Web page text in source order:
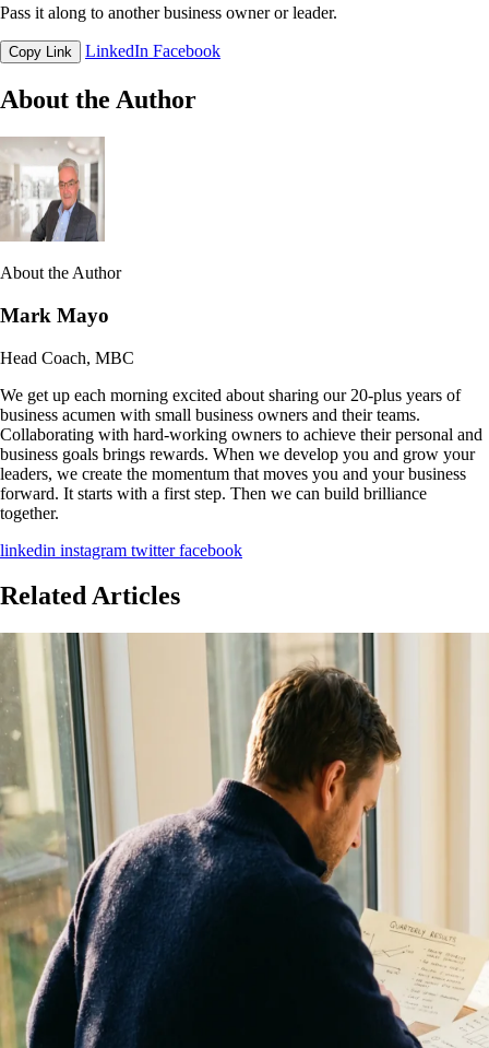
Pass it along to another business owner or leader.
Copy Link LinkedIn Facebook
About the Author
About the Author
Mark Mayo
Head Coach, MBC
We get up each morning excited about sharing our 20-plus years of
business acumen with small business owners and their teams.
Collaborating with hard-working owners to achieve their personal and
business goals brings rewards. When we develop you and grow your
leaders, we create the momentum that moves you and your business
forward. It starts with a first step. Then we can build brilliance
together.
linkedin instagram twitter facebook
Related Articles